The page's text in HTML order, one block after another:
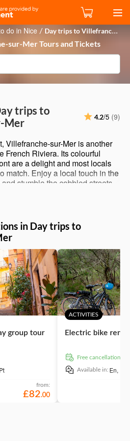
do in Nice / Day trips to Villefranche-sur-Mer
sur-Mer Tours and Tickets
trips to
Mer
4.2/5 (9)
Villefranche-sur-Mer is another
French Riviera. Its colourful
are a delight and most locals
match. Enjoy a local touch in the
stumble the cobbled streets
to be overlooked is the
Cote d’Azur. As its name hints,
sandy beaches with a wow
at the local hotspot – Plage
in Day trips to
group tour
Pt
from:
£82.00
ACTIVITIES
Electric bike
free cancellation
Available in: En,